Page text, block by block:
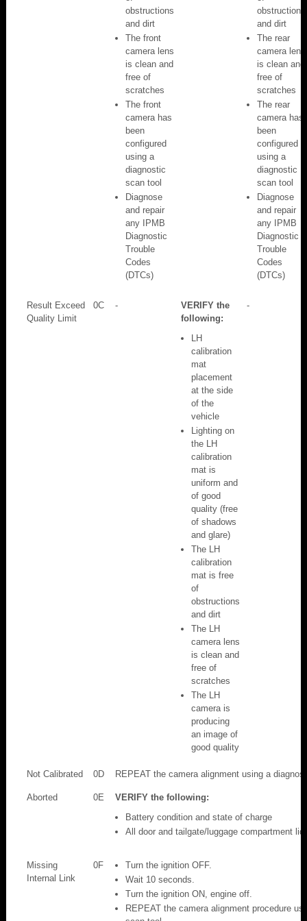
obstructions
and dirt
The front
camera lens
is clean and
free of
scratches
The front
camera has
been
configured
using a
diagnostic
scan tool
Diagnose
and repair
any IPMB
Diagnostic
Trouble
Codes
(DTCs)
obstructions
and dirt
The rear
camera lens
is clean and
free of
scratches
The rear
camera has
been
configured
using a
diagnostic
scan tool
Diagnose
and repair
any IPMB
Diagnostic
Trouble
Codes
(DTCs)
Result Exceed
Quality Limit
0C -
VERIFY the
following:
LH
calibration
mat
placement
at the side
of the
vehicle
Lighting on
the LH
calibration
mat is
uniform and
of good
quality (free
of shadows
and glare)
The LH
calibration
mat is free
of
obstructions
and dirt
The LH
camera lens
is clean and
free of
scratches
The LH
camera is
producing
an image of
good quality
-
Not Calibrated 0D REPEAT the camera alignment using a
Aborted 0E
VERIFY the following:
Battery condition and state of charge
All door and tailgate/luggage compartment
Missing
Internal Link
0F
Turn the ignition OFF.
Wait 10 seconds.
Turn the ignition ON, engine off.
REPEAT the camera alignment procedure